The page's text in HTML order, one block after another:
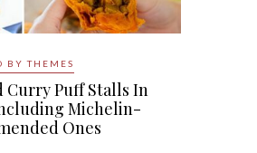
BY THEMES
Curry Puff Stalls In
Michelin-
Ones